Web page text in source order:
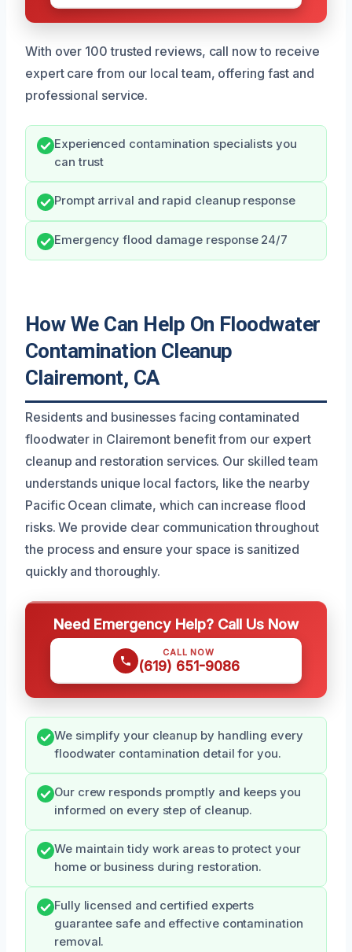
With over 100 trusted reviews, call now to receive
expert care from our local team, offering fast and
professional service.
Experienced contamination specialists you
can trust
Prompt arrival and rapid cleanup response
Emergency flood damage response 24/7
How We Can Help On Floodwater
Contamination Cleanup
Clairemont, CA
Residents and businesses facing contaminated
floodwater in Clairemont benefit from our expert
cleanup and restoration services. Our skilled team
understands unique local factors, like the nearby
Pacific Ocean climate, which can increase flood
risks. We provide clear communication throughout
the process and ensure your space is sanitized
quickly and thoroughly.
Need Emergency Help? Call Us Now
CALL NOW
(619) 651-9086
We simplify your cleanup by handling every
floodwater contamination detail for you.
Our crew responds promptly and keeps you
informed on every step of cleanup.
We maintain tidy work areas to protect your
home or business during restoration.
Fully licensed and certified experts
guarantee safe and effective contamination
removal.